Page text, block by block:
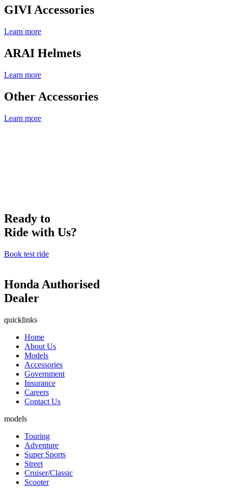
GIVI Accessories
Learn more
ARAI Helmets
Learn more
Other Accessories
Learn more
Ready to
Ride with Us?
Book test ride
Honda Authorised
Dealer
quicklinks
Home
About Us
Models
Accessories
Government
Insurance
Careers
Contact Us
models
Touring
Adventure
Super Sports
Street
Cruiser/Classic
Scooter